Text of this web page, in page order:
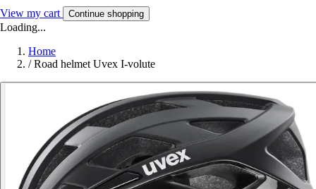
View my cart Continue shopping
Loading...
Home
/ Road helmet Uvex I-volute